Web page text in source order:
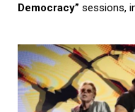
Democracy” sessions,